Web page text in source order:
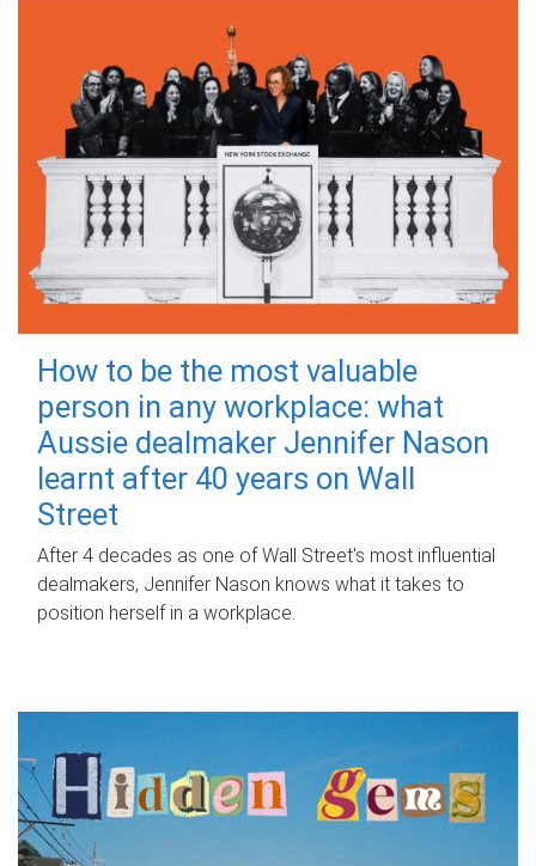
How to be the most valuable
person in any workplace: what
Aussie dealmaker Jennifer Nason
learnt after 40 years on Wall
Street
After 4 decades as one of Wall Street's most influential
dealmakers, Jennifer Nason knows what it takes to
position herself in a workplace.